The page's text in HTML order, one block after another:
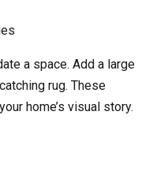
a space. Add a large
rug. These
home’s visual story.